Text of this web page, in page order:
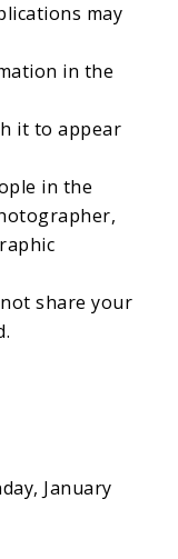
may
in the
it to appear
in the
share your
January